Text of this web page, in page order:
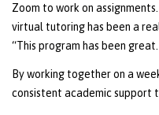
Zoom to work on
virtual tutoring has been a
“This program has been
By working together on a
consistent academic support